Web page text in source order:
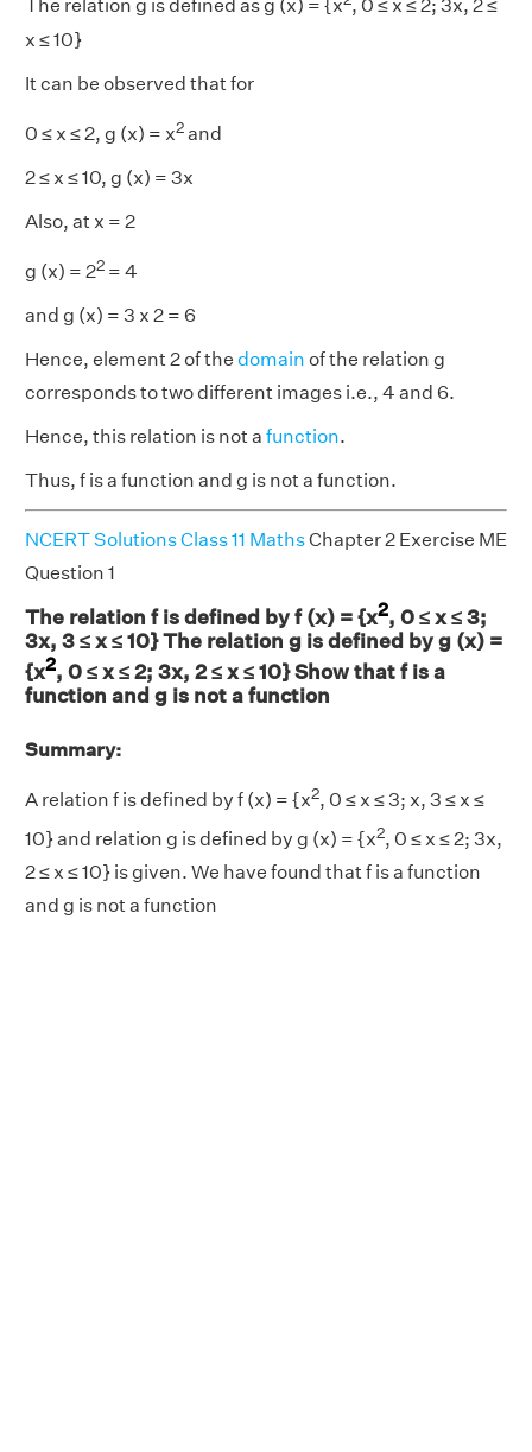
The relation g is defined as g (x) = {x , 0 ≤ x ≤ 2; 3x, 2 ≤
x ≤ 10}
It can be observed that for
0 ≤ x ≤ 2, g (x) = x2and
2 ≤ x ≤ 10, g (x) = 3x
Also, at x = 2
g (x) = 22 = 4
and g (x) = 3 x 2 = 6
Hence, element 2 of the domain of the relation g
corresponds to two different images i.e., 4 and 6.
Hence, this relation is not a function.
Thus, f is a function and g is not a function.
NCERT Solutions Class 11 MathsChapter 2 Exercise ME
Question 1
The relation f is defined by f (x) = {x2, 0 ≤ x ≤ 3;
3x, 3 ≤ x ≤ 10} The relation g is defined by g (x) =
{x2, 0 ≤ x ≤ 2; 3x, 2 ≤ x ≤ 10} Show that f is a
function and g is not a function
Summary:
A relation f is defined by f (x) = {x2, 0 ≤ x ≤ 3; x, 3 ≤ x ≤
10} and relation g is defined by g (x) = {x2, 0 ≤ x ≤ 2; 3x,
2 ≤ x ≤ 10} is given. We have found that f is a function
and g is not a function